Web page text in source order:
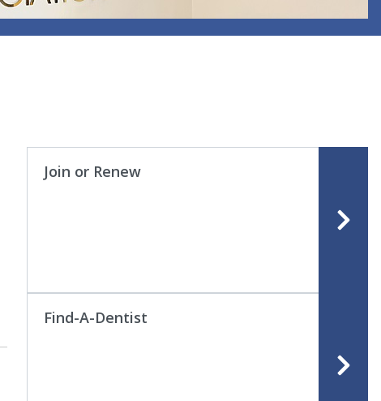
Join or Renew
Find-A-Dentist